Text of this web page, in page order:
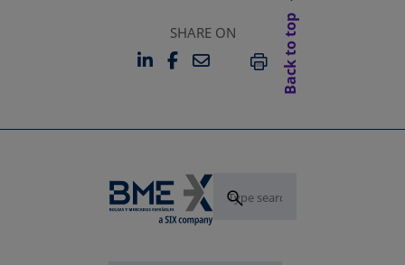
SHARE ON
LINKEDIN
OPENS IN A NEW TAB
FACEBOOK
OPENS IN A NEW TAB
EMAILPRINT
Back to top